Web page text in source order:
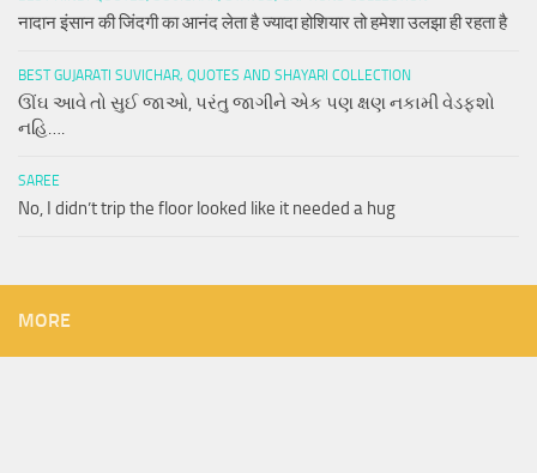
नादान इंसान की जिंदगी का आनंद लेता है ज्यादा होशियार तो हमेशा उलझा ही रहता है
BEST GUJARATI SUVICHAR, QUOTES AND SHAYARI COLLECTION
ઊંઘ આવે તો સુઈ જાઓ, પરંતુ જાગીને એક પણ ક્ષણ નકામી વેડફશો
નહિ….
SAREE
No, I didn’t trip the floor looked like it needed a hug
MORE